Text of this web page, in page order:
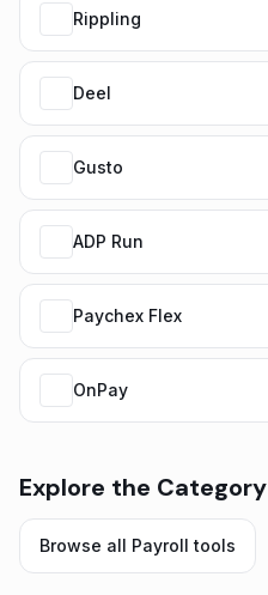
Rippling
Deel
Gusto
ADP Run
Paychex Flex
OnPay
Explore the Category
Browse all Payroll tools